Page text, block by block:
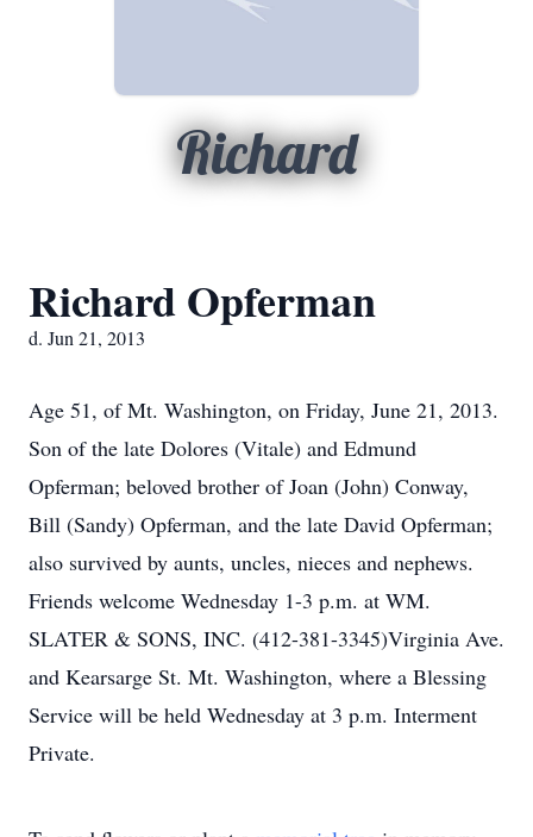
Richard
Richard Opferman
d. Jun 21, 2013
Age 51, of Mt. Washington, on Friday, June 21, 2013.
Son of the late Dolores (Vitale) and Edmund
Opferman; beloved brother of Joan (John) Conway,
Bill (Sandy) Opferman, and the late David Opferman;
also survived by aunts, uncles, nieces and nephews.
Friends welcome Wednesday 1-3 p.m. at WM.
SLATER & SONS, INC. (412-381-3345)Virginia Ave.
and Kearsarge St. Mt. Washington, where a Blessing
Service will be held Wednesday at 3 p.m. Interment
Private.